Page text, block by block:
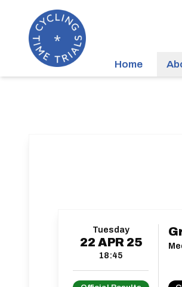
Home
Tuesday
22 APR 25
18:45